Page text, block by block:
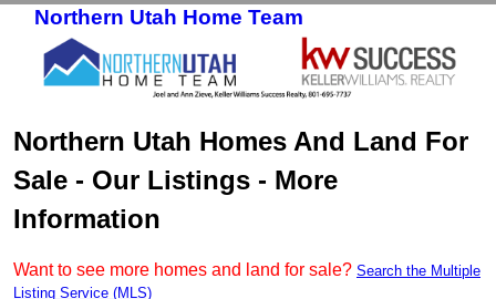
Northern Utah Home Team
Northern Utah Homes And Land For
Sale - Our Listings - More
Information
Want to see more homes and land for sale? Search the Multiple
Listing Service (MLS)